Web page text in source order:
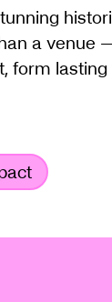
a venue
form